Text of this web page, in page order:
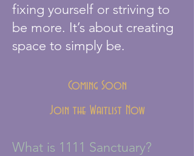
fixing yourself or striving to
be more. It’s about creating
space to simply be.
Coming Soon
Join the Waitlist Now
What is 1111 Sanctuary?